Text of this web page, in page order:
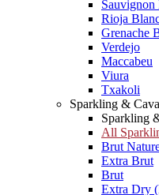
Sauvignon
Rioja
Grenache
Verdejo
Maccabeu
Viura
Txakoli
Sparkling & Cava
Sparkling
All
Brut
Extra Brut
Brut
Extra Dry